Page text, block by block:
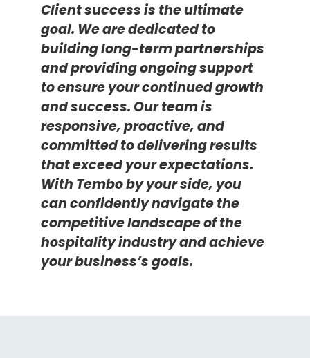
Client success is the ultimate
goal. Weare dedicated to
building long-term partnerships
and providing ongoing support
to ensure your continued growth
and success. Our team is
responsive, proactive, and
committed to delivering results
that exceed your expectations.
With Tembo by your side, you
can confidently navigate the
competitivelandscape of the
hospitalityindustryandachieve
your business’sgoals.